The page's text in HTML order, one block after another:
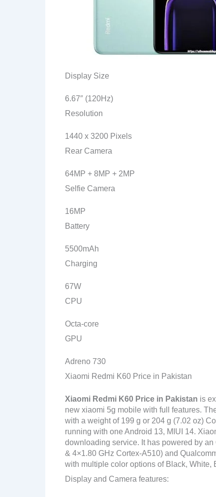
Display Size
6.67″ (120Hz)
Resolution
1440 x 3200 Pixels
Rear Camera
64MP + 8MP + 2MP
Selfie Camera
16MP
Battery
5500mAh
Charging
67W
CPU
Octa-core
GPU
Adreno 730
Xiaomi Redmi K60 Price in Pakistan
Xiaomi Redmi K60 Price in Pakistan is
new xiaomi 5g mobile with full features.
with a weight of 199 g or 204 g (7.02 oz)
running with one Android 13, MIUI 14.
downloading service. It has powered by
& 4×1.80 GHz Cortex-A510) and
with multiple color options of Black, White,
Display and Camera features: